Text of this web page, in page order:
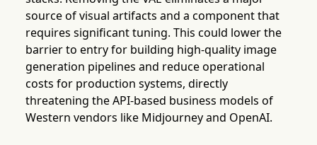
source of visual artifacts and a component that
requires significant tuning. This could lower the
barrier to entry for building high-quality image
generation pipelines and reduce operational
costs for production systems, directly
threatening the API-based business models of
Western vendors like Midjourney and OpenAI.